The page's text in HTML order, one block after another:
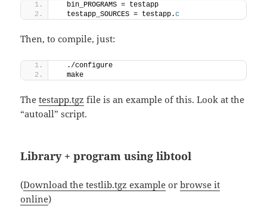
  bin_PROGRAMS = testapp
  testapp_SOURCES = testapp.
c
Then, to compile, just:
  ./configure
  make
Thetestapp.tgz file is an example of this. Look at the
“autoall” script.
Library + program using libtool
(Download the testlib.tgz example orbrowse it
online)